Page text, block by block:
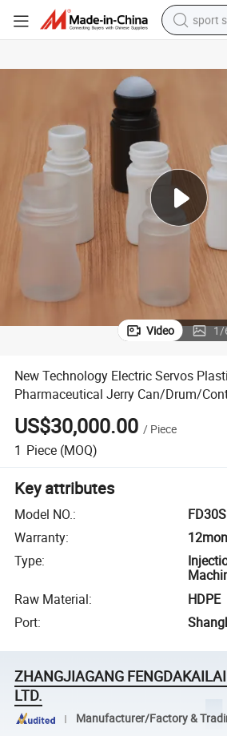
sport
wheel
Video 1/
New Technology Electric Servos
Pharmaceutical Jerry Can/Drum/
US$30,000.00 / Piece
1 Piece (MOQ)
Key attributes
Model NO.:
FD30S
Warranty:
Type:
Raw Material:
HDPE
Port:
ZHANGJIAGANG
LTD.
Manufacturer/Factory &